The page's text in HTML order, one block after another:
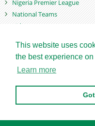
This website uses
the best experience
Learn more
Nigeria Premier League
National Teams
Videos
Games
Contact
Betting